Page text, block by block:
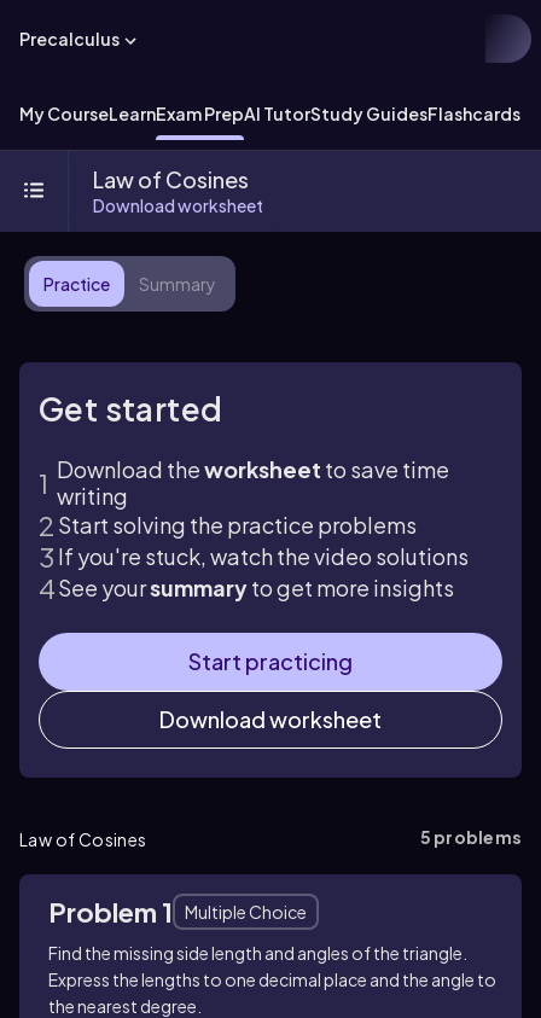
Precalculus
My CourseLearnExam PrepAI TutorStudy GuidesFlashcards
Law of Cosines
Download worksheet
Practice Summary
Get started
Download theworksheet to save time
writing
Start solving the practice problems
If you're stuck, watch the video solutions
See yoursummaryto get more insights
Start practicing
Download worksheet
Law of Cosines 5 problems
Problem 1
Multiple Choice
Find the missing side length and angles of the triangle.
Express the lengths to one decimal place and the angle to
the nearest degree.